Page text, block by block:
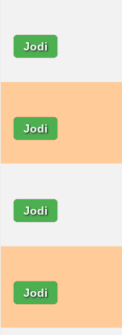
Jodi
Jodi
Jodi
Jodi